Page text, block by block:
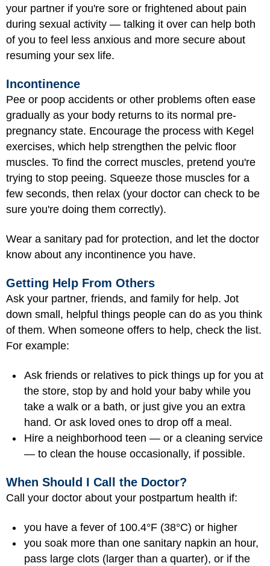
your partner if you're sore or frightened about pain
during sexual activity — talking it over can help both
of you to feel less anxious and more secure about
resuming your sex life.
Incontinence
Pee or poop accidents or other problems often ease
gradually as your body returns to its normal pre-
pregnancy state. Encourage the process with Kegel
exercises, which help strengthen the pelvic floor
muscles. To find the correct muscles, pretend you're
trying to stop peeing. Squeeze those muscles for a
few seconds, then relax (your doctor can check to be
sure you're doing them correctly).
Wear a sanitary pad for protection, and let the doctor
know about any incontinence you have.
Getting Help From Others
Ask your partner, friends, and family for help. Jot
down small, helpful things people can do as you think
of them. When someone offers to help, check the list.
For example:
Ask friends or relatives to pick things up for you at
the store, stop by and hold your baby while you
take a walk or a bath, or just give you an extra
hand. Or ask loved ones to drop off a meal.
Hire a neighborhood teen — or a cleaning service
— to clean the house occasionally, if possible.
When Should I Call the Doctor?
Call your doctor about your postpartum health if:
you have a fever of 100.4°F (38°C) or higher
you soak more than one sanitary napkin an hour,
pass large clots (larger than a quarter), or if the